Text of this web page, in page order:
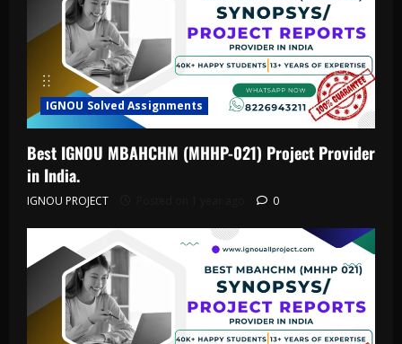
IGNOU Solved Assignments
Best IGNOU MBAHCHM (MHHP-021) Project Provider
in India.
IGNOU PROJECT 0